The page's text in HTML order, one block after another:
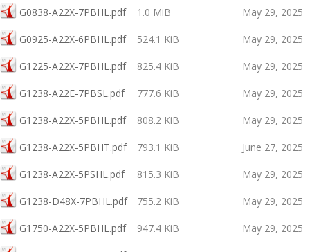
G0838-A22X-7PBHL.pdf 1.0 MiB May 29, 2025
G0925-A22X-6PBHL.pdf 524.1 KiB May 29, 2025
G1225-A22X-7PBHL.pdf 825.4 KiB May 29, 2025
G1238-A22E-7PBSL.pdf 777.6 KiB May 29, 2025
G1238-A22X-5PBHL.pdf 808.2 KiB May 29, 2025
G1238-A22X-5PBHT.pdf 793.1 KiB June 27, 2025
G1238-A22X-5PSHL.pdf 815.3 KiB May 29, 2025
G1238-D48X-7PBHL.pdf 755.2 KiB May 29, 2025
G1750-A22X-5PBHL.pdf 947.4 KiB May 29, 2025